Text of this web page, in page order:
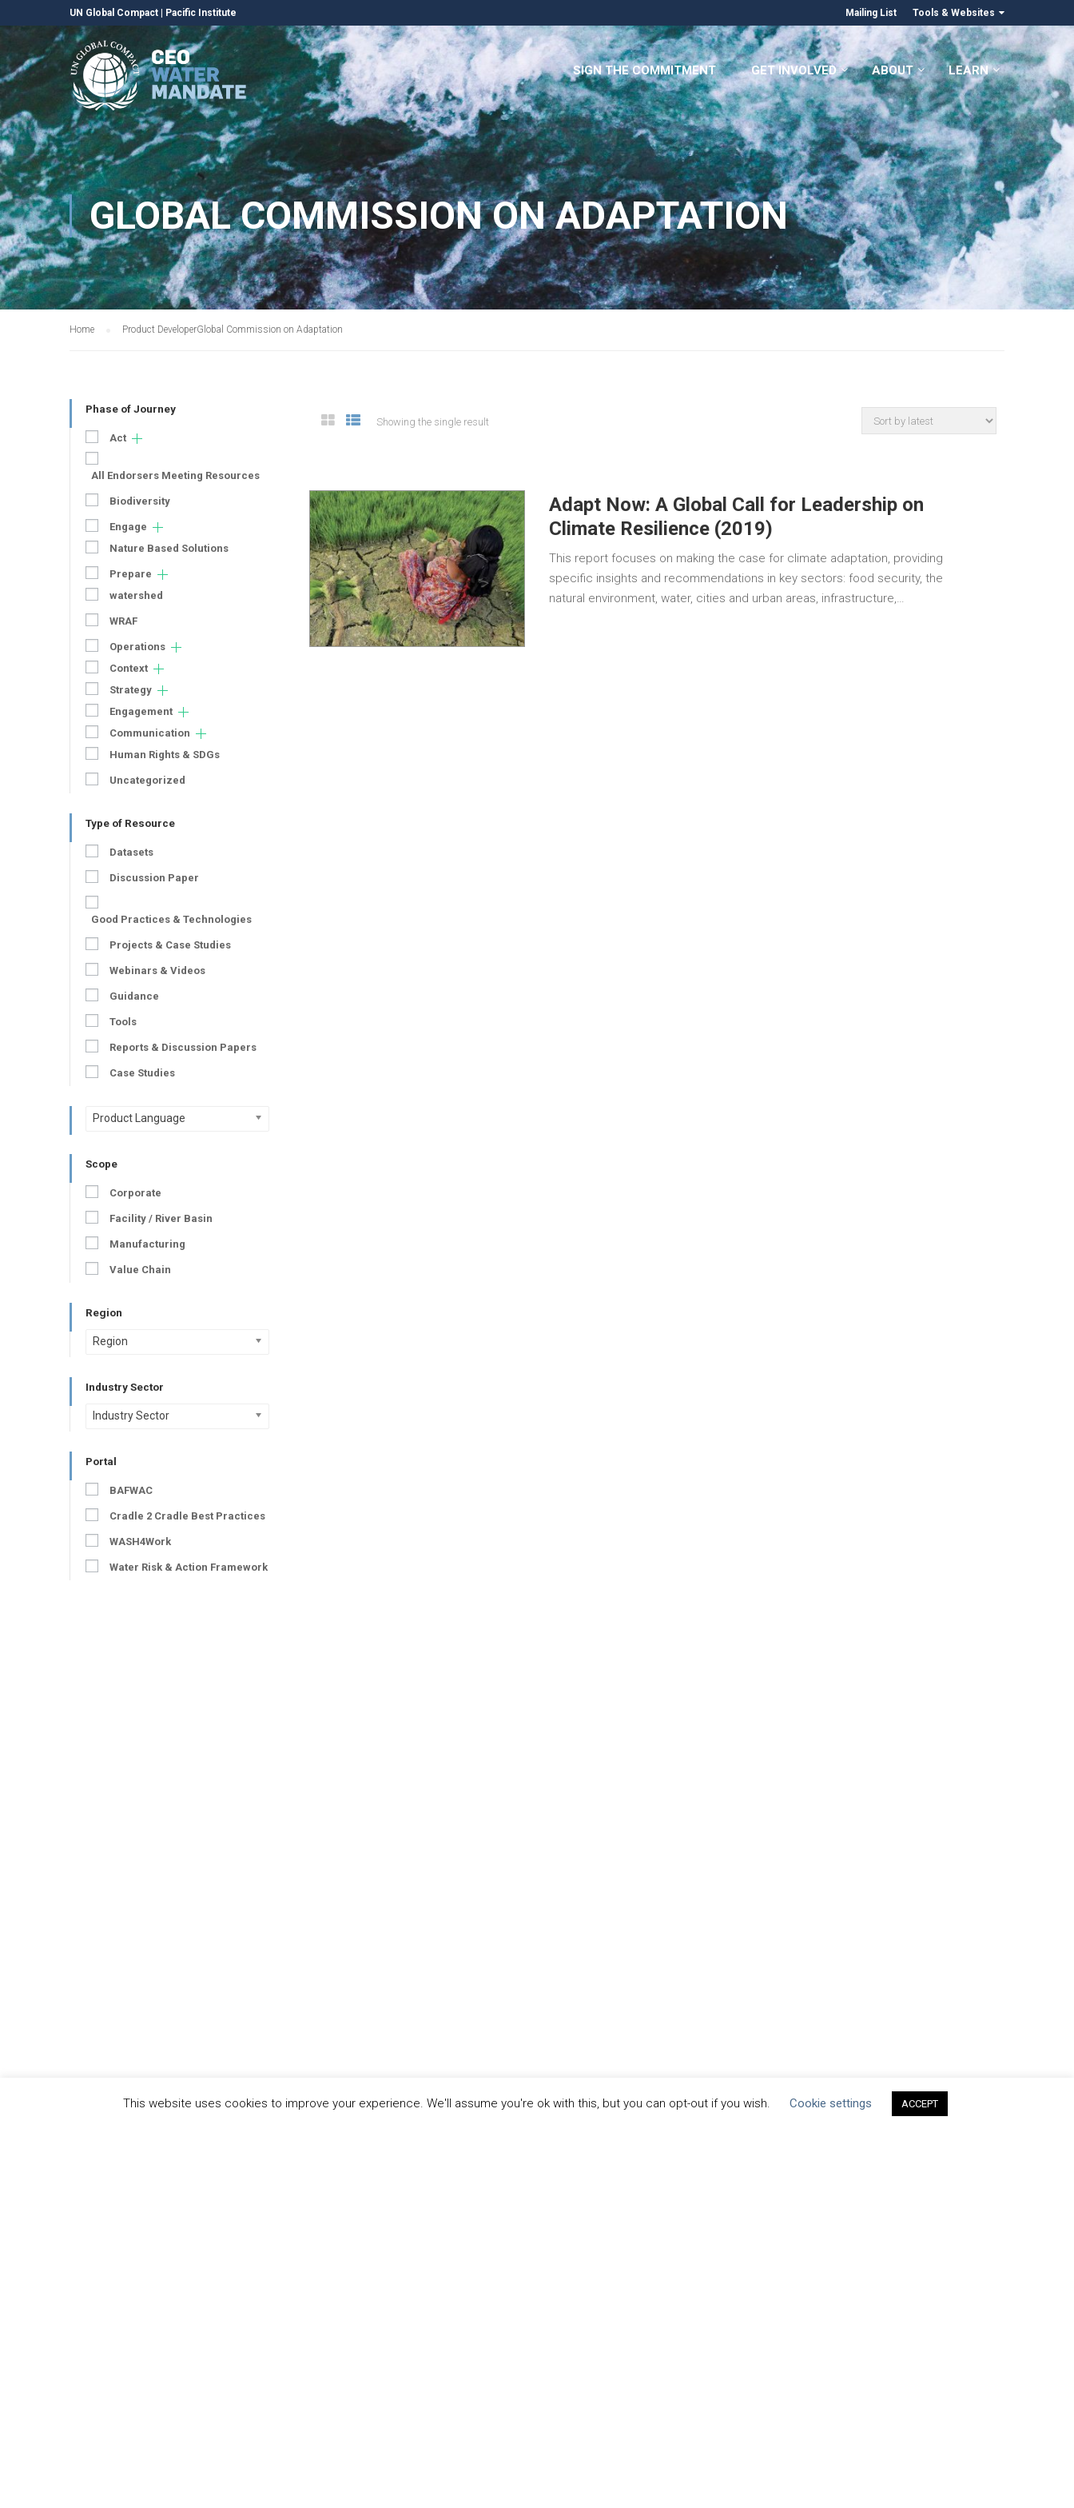
UN Global Compact Pacific Institute Mailing List Tools & Websites
SIGN THE COMMITMENT GET INVOLVED ABOUT LEARN
GLOBAL COMMISSION ON ADAPTATION
Home Product DeveloperGlobal Commission on Adaptation
Showing the single result
Adapt Now: A Global Call for Leadership on
Climate Resilience (2019)
This report focuses on making the case for climate adaptation, providing
specific insights and recommendations in key sectors: food security, the
natural environment, water, cities and urban areas, infrastructure,…
Phase of Journey
Act
All Endorsers Meeting Resources
Biodiversity
Engage
Nature Based Solutions
Prepare
watershed
WRAF
Operations
Context
Strategy
Engagement
Communication
Human Rights & SDGs
Uncategorized
Type of Resource
Datasets
Discussion Paper
Good Practices & Technologies
Projects & Case Studies
Webinars & Videos
Guidance
Tools
Reports & Discussion Papers
Case Studies
Product Language
Scope
Corporate
Facility / River Basin
Manufacturing
Value Chain
Region
Region
Industry Sector
Industry Sector
Portal
BAFWAC
Cradle 2 Cradle Best Practices
WASH4Work
Water Risk & Action Framework
This website uses cookies to improve your experience. We'll assume you're ok with this, but you can opt-out if you wish. Cookie settings ACCEPT